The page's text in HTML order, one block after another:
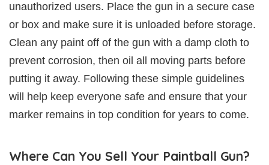
unauthorized users. Place the gun in a secure case
or box and make sure it is unloaded before storage.
Clean any paint off of the gun with a damp cloth to
prevent corrosion, then oil all moving parts before
putting it away. Following these simple guidelines
will help keep everyone safe and ensure that your
marker remains in top condition for years to come.
Where Can You Sell Your Paintball Gun?